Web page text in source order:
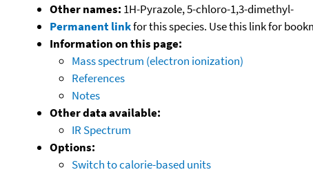
Other names: 1H-Pyrazole, 5-chloro-1,3-dimethyl-
Permanent linkfor this species. Use this link for
Information on this page:
Mass spectrum (electron ionization)
References
Notes
Other data available:
IR Spectrum
Options:
Switch to calorie-based units